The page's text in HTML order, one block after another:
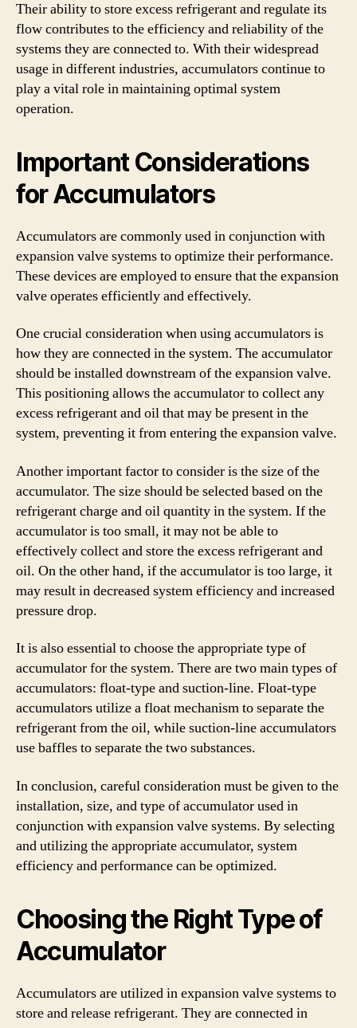
Their ability to store excess refrigerant and regulate its
flow contributes to the efficiency and reliability of the
systems they are connected to. With their widespread
usage in different industries, accumulators continue to
play a vital role in maintaining optimal system
operation.
Important Considerations
for Accumulators
Accumulators are commonly used in conjunction with
expansion valve systems to optimize their performance.
These devices are employed to ensure that the expansion
valve operates efficiently and effectively.
One crucial consideration when using accumulators is
how they are connected in the system. The accumulator
should be installed downstream of the expansion valve.
This positioning allows the accumulator to collect any
excess refrigerant and oil that may be present in the
system, preventing it from entering the expansion valve.
Another important factor to consider is the size of the
accumulator. The size should be selected based on the
refrigerant charge and oil quantity in the system. If the
accumulator is too small, it may not be able to
effectively collect and store the excess refrigerant and
oil. On the other hand, if the accumulator is too large, it
may result in decreased system efficiency and increased
pressure drop.
It is also essential to choose the appropriate type of
accumulator for the system. There are two main types of
accumulators: float-type and suction-line. Float-type
accumulators utilize a float mechanism to separate the
refrigerant from the oil, while suction-line accumulators
use baffles to separate the two substances.
In conclusion, careful consideration must be given to the
installation, size, and type of accumulator used in
conjunction with expansion valve systems. By selecting
and utilizing the appropriate accumulator, system
efficiency and performance can be optimized.
Choosing the Right Type of
Accumulator
Accumulators are utilized in expansion valve systems to
store and release refrigerant. They are connected in